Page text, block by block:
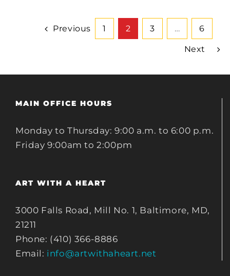
Previous 1 2 3 … 6
Next
MAIN OFFICE HOURS
Monday to Thursday: 9:00 a.m. to 6:00 p.m.
Friday 9:00am to 2:00pm
ART WITH A HEART
3000 Falls Road, Mill No. 1, Baltimore, MD,
21211
Phone: (410) 366-8886
Email: info@artwithaheart.net